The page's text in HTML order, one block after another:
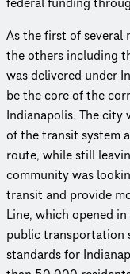
As the first of several
the others including
was delivered under
be the core of the
Indianapolis. The
of the transit system
route, while still
community was
transit and provide
Line, which opened
public
standards for